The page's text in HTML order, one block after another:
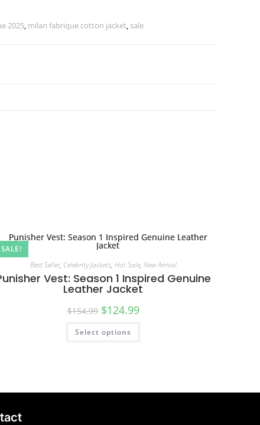
2025, milan fabrique cotton jacket, sale
SALE!
Best Seller, Celebrity Jackets, Hot Sale, New Arrival
Vest: Season 1 Inspired Genuine
Leather Jacket
$154.99 $124.99
Select options